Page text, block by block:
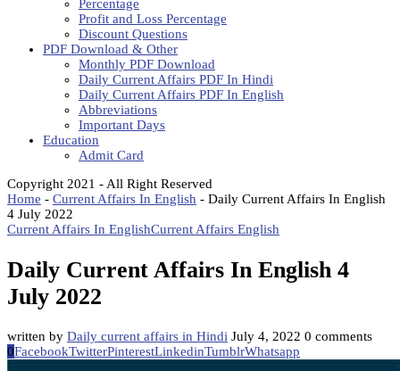
Percentage
Profit and Loss Percentage
Discount Questions
PDF Download & Other
Monthly PDF Download
Daily Current Affairs PDF In Hindi
Daily Current Affairs PDF In English
Abbreviations
Important Days
Education
Admit Card
Copyright 2021 - All Right Reserved
Home - Current Affairs In English - Daily Current Affairs In English
4 July 2022
Current Affairs In EnglishCurrent Affairs English
Daily Current Affairs In English 4
July 2022
written by Daily current affairs in Hindi July 4, 2022 0 comments
0FacebookTwitterPinterestLinkedinTumblrWhatsapp